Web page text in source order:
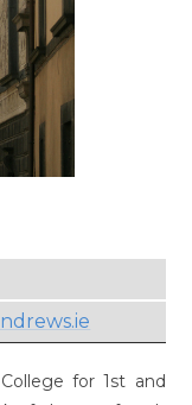
for 1st and